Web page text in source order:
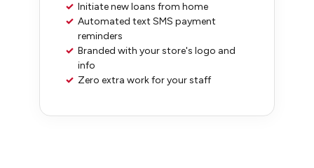
✓ Initiate new loans from home
✓ Automated text SMS payment
reminders
✓ Branded with your store's logo and
info
✓ Zero extra work for your staff